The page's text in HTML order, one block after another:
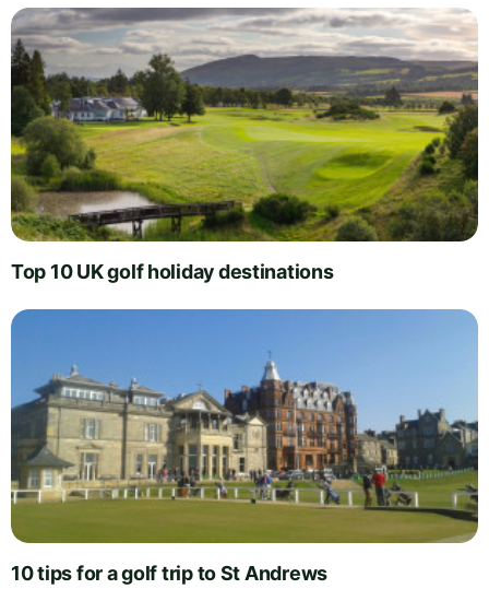
Top 10 UK golf holiday destinations
10 tips for a golf trip to St Andrews